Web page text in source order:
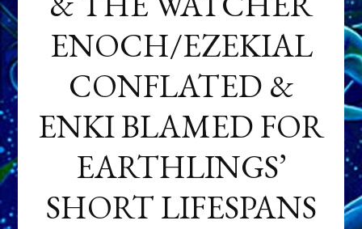
ENOCH/EZEKIAL
CONFLATED &
ENKI BLAMED FOR
EARTHLINGS’
SHORT LIFESPANS